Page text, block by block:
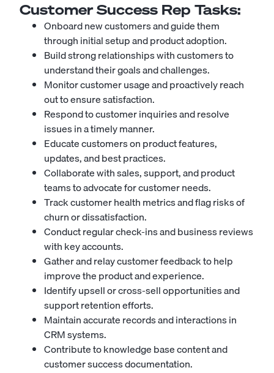
Customer Success Rep Tasks:
Onboard new customers and guide them
through initial setup and product adoption.
Build strong relationships with customers to
understand their goals and challenges.
Monitor customer usage and proactively reach
out to ensure satisfaction.
Respond to customer inquiries and resolve
issues in a timely manner.
Educate customers on product features,
updates, and best practices.
Collaborate with sales, support, and product
teams to advocate for customer needs.
Track customer health metrics and flag risks of
churn or dissatisfaction.
Conduct regular check-ins and business reviews
with key accounts.
Gather and relay customer feedback to help
improve the product and experience.
Identify upsell or cross-sell opportunities and
support retention efforts.
Maintain accurate records and interactions in
CRM systems.
Contribute to knowledge base content and
customer success documentation.